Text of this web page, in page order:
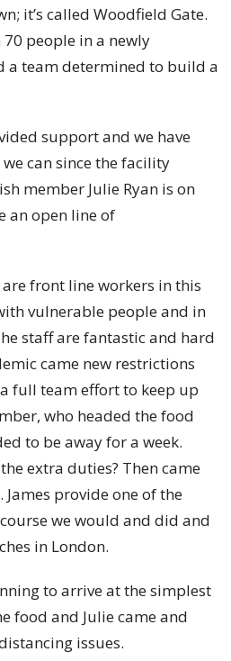
it’s called Woodfield Gate.
people in a newly
a team determined to build a
support and we have
can since the facility
member Julie Ryan is on
an open line of
front line workers in this
vulnerable people and in
staff are fantastic and hard
came new restrictions
full team effort to keep up
who headed the food
to be away for a week.
extra duties? Then came
provide one of the
we would and did and
in London.
to arrive at the simplest
food and Julie came and
issues.